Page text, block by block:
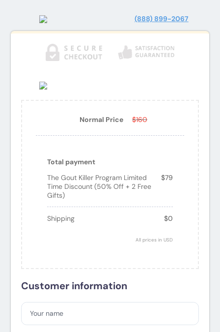
(888) 899-2067
Normal Price $160
Total payment
The Gout Killer Program Limited
Time Discount (50% Off + 2 Free
Gifts)
$79
Shipping $0
All prices in USD
Customer information
Your name